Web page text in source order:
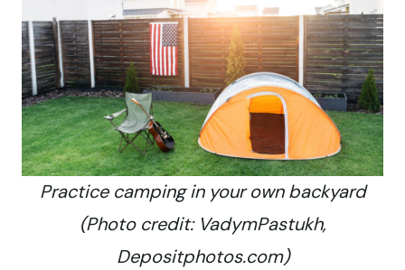
Practice camping in your own backyard
(Photo credit: VadymPastukh,
Depositphotos.com)